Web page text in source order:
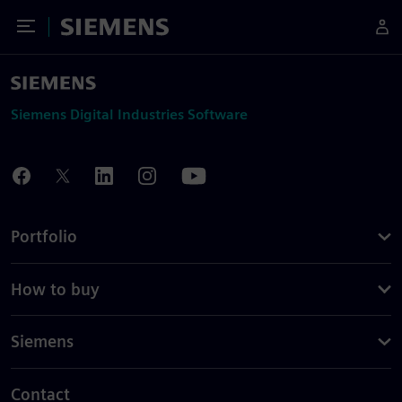
Toggle Menu
Siemens
Siemens Digital Industries Software
Portfolio
How to buy
Siemens
Contact